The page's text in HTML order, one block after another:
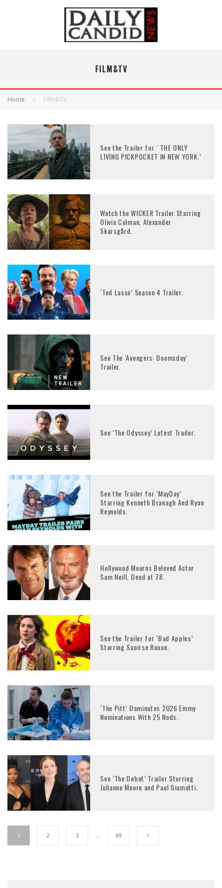
FILM&TV
Home Film&TV
See the Trailer for ‘ THE ONLY
LIVING PICKPOCKET IN NEW YORK.’
Watch the WICKER Trailer Starring
Olivia Colman, Alexander
Skarsgård.
‘Ted Lasso’ Season 4 Trailer.
See The ‘Avengers: Doomsday’
Trailer.
See ‘The Odyssey’ Latest Trailer.
See the Trailer for ‘MayDay’
Starring Kenneth Branagh And Ryan
Reynolds.
Hollywood Mourns Beloved Actor
Sam Neill, Dead at 78.
See the Trailer for ‘Bad Apples’
Starring Saoirse Ronan.
‘The Pitt’ Dominates 2026 Emmy
Nominations With 25 Nods.
See ‘The Debut’ Trailer Starring
Julianne Moore and Paul Giamatti.
1 2 3 69